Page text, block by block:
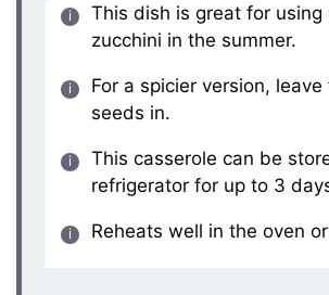
This dish is great for using
zucchini in the summer.
For a spicier version,
seeds in.
This casserole can be
refrigerator for up to 3
Reheats well in the oven